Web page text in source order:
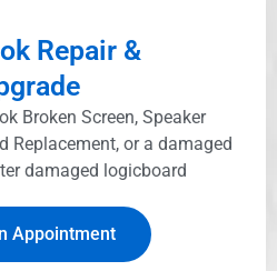
Repair &
Broken Screen, Speaker
Replacement, or a damaged
damaged logicboard
Appointment